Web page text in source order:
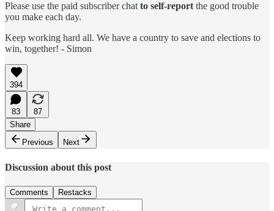
Please use the paid subscriber chat to self-report the good trouble
you make each day.
Keep working hard all. We have a country to save and elections to
win, together! - Simon
394
83
87
Share
Previous
Next
Discussion about this post
Comments Restacks